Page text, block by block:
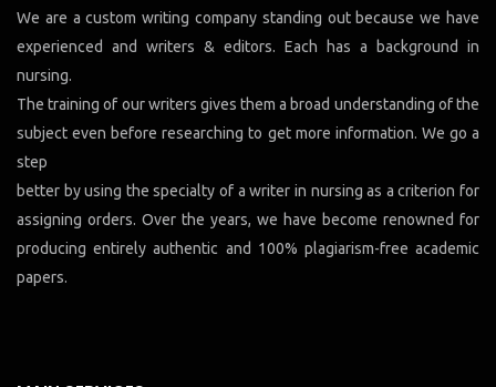
We are a custom writing company standing out because we have
experienced and writers & editors. Each has a background in
nursing.
The training of our writers gives them a broad understanding of the
subject even before researching to get more information. We go a
step
better by using the specialty of a writer in nursing as a criterion for
assigning orders. Over the years, we have become renowned for
producing entirely authentic and 100% plagiarism-free academic
papers.